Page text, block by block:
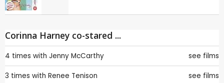
Corinna Harney co-stared ...
4 times with Jenny McCarthy see films
3 times with Renee Tenison see films